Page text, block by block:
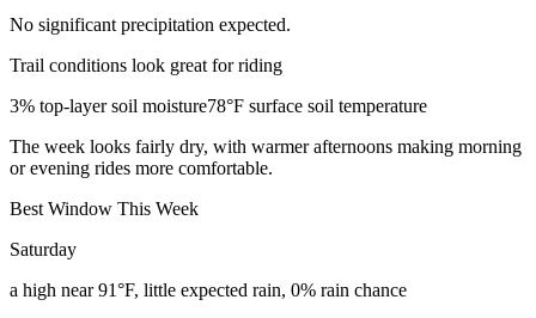
No significant precipitation expected.
Trail conditions look great for riding
3% top-layer soil moisture78°F surface soil temperature
The week looks fairly dry, with warmer afternoons making morning
or evening rides more comfortable.
Best Window This Week
Saturday
a high near 91°F, little expected rain, 0% rain chance